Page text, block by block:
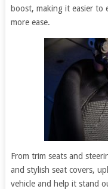
boost, making it easier
more ease.
From trim seats and
and stylish seat covers,
vehicle and help it stand